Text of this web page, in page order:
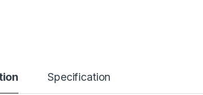
Specification